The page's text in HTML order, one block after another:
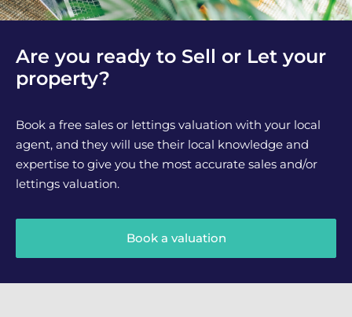
Are you ready to Sell or Let your
property?
Book a free sales or lettings valuation with your local
agent, and they will use their local knowledge and
expertise to give you the most accurate sales and/or
lettings valuation.
Book a valuation